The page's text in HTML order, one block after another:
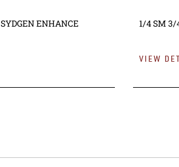
SYDGEN ENHANCE 1/4 SM 3/
VIEW